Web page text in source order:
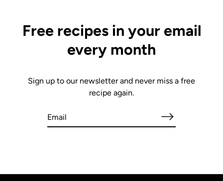
Free recipes in your email
every month
Sign up to our newsletter and never miss a free
recipe again.